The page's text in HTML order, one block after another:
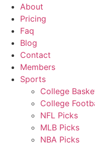
About
Pricing
Faq
Blog
Contact
Members
Sports
College
College
NFL Picks
MLB Picks
NBA Picks